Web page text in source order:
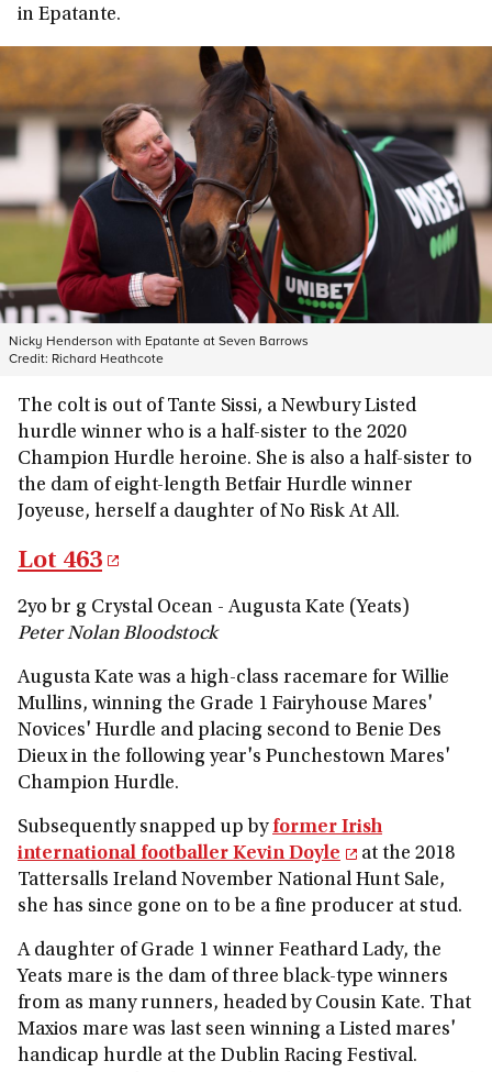
in Epatante.
Nicky Henderson with Epatante at Seven Barrows
Credit: Richard Heathcote
The colt is out of Tante Sissi, a Newbury Listed
hurdle winner who is a half-sister to the 2020
Champion Hurdle heroine. She is also a half-sister to
the dam of eight-length Betfair Hurdle winner
Joyeuse, herself a daughter of No Risk At All.
Lot 463
2yo br g Crystal Ocean - Augusta Kate (Yeats)
Peter Nolan Bloodstock
Augusta Kate was a high-class racemare for Willie
Mullins, winning the Grade 1 Fairyhouse Mares'
Novices' Hurdle and placing second to Benie Des
Dieux in the following year's Punchestown Mares'
Champion Hurdle.
Subsequently snapped up byformer Irish
international footballer Kevin Doyle
at the 2018
Tattersalls Ireland November National Hunt Sale,
she has since gone on to be a fine producer at stud.
A daughter of Grade 1 winner Feathard Lady, the
Yeats mare is the dam of three black-type winners
from as many runners, headed by Cousin Kate. That
Maxios mare was last seen winning a Listed mares'
handicap hurdle at the Dublin Racing Festival.